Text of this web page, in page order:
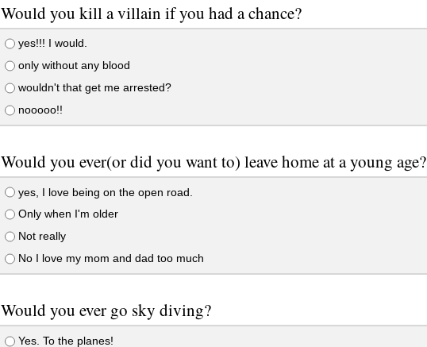
Would you kill a villain if you had a chance?
yes!!! I would.
only without any blood
wouldn't that get me arrested?
nooooo!!
Would you ever(or did you want to) leave home at a young age?
yes, I love being on the open road.
Only when I'm older
Not really
No I love my mom and dad too much
Would you ever go sky diving?
Yes. To the planes!